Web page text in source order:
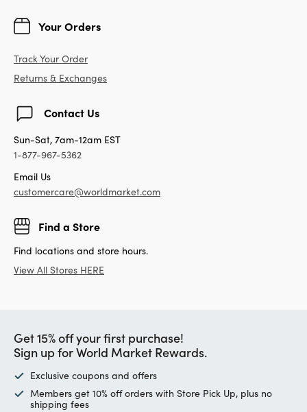
Your Orders
Track Your Order
Returns & Exchanges
Contact Us
Sun-Sat, 7am-12am EST
1-877-967-5362
Email Us
customercare@worldmarket.com
Find a Store
Find locations and store hours.
View All Stores HERE
Get 15% off your first purchase!
Sign up for World Market Rewards.
Exclusive coupons and offers
Members get 10% off orders with Store Pick Up, plus no
shipping fees